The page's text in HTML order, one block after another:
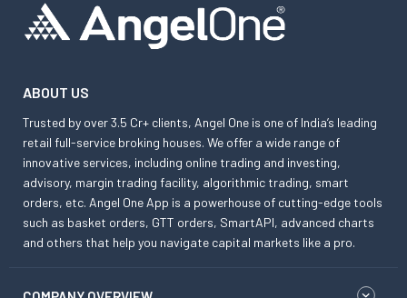
ABOUT US
Trusted by over 3.5 Cr+ clients, Angel One is one of India’s leading
retail full-service broking houses. We offer a wide range of
innovative services, including online trading and investing,
advisory, margin trading facility, algorithmic trading, smart
orders, etc. Angel One App is a powerhouse of cutting-edge tools
such as basket orders, GTT orders, SmartAPI, advanced charts
and others that help you navigate capital markets like a pro.